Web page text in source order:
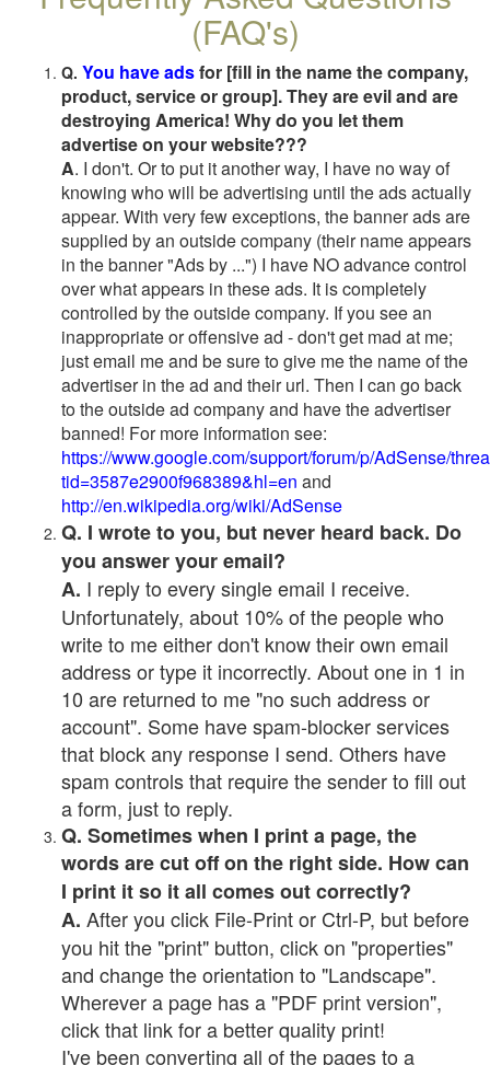
(FAQ's)
Q. You have adsfor [fill in the name the company,
product, service or group]. They are evil and are
destroying America! Why do you let them
advertise on your website???
A. I don't. Or to put it another way, I have no way of
knowing who will be advertising until the ads actually
appear. With very few exceptions, the banner ads are
supplied by an outside company (their name appears
in the banner "Ads by ...") I have NO advance control
over what appears in these ads. It is completely
controlled by the outside company. If you see an
inappropriate or offensive ad - don't get mad at me;
just email me and be sure to give me the name of the
advertiser in the ad and their url. Then I can go back
to the outside ad company and have the advertiser
banned! For more information see:
https://www.google.com/support/forum/p/AdSense/
tid=3587e2900f968389&hl=en and
http://en.wikipedia.org/wiki/AdSense
Q. I wrote to you, but never heard back. Do
you answer your email?
A. I reply to every single email I receive.
Unfortunately, about 10% of the people who
write to me either don't know their own email
address or type it incorrectly. About one in 1 in
10 are returned to me "no such address or
account". Some have spam-blocker services
that block any response I send. Others have
spam controls that require the sender to fill out
a form, just to reply.
Q. Sometimes when I print a page, the
words are cut off on the right side. How can
I print it so it all comes out correctly?
A. After you click File-Print or Ctrl-P, but before
you hit the "print" button, click on "properties"
and change the orientation to "Landscape".
Wherever a page has a "PDF print version",
click that link for a better quality print!
I've been converting all of the pages to a